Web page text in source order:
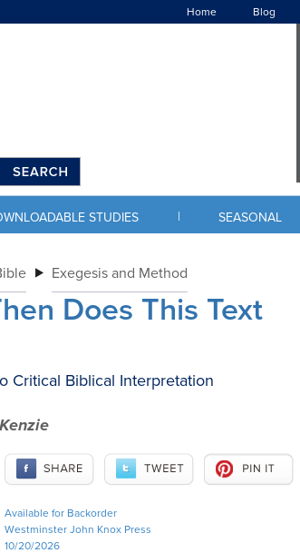
Home Blog
STUDIES | SEASONAL
Exegesis and Method
Does This Text
Critical Biblical Interpretation
Available for Backorder
Westminster John Knox Press
10/20/2026